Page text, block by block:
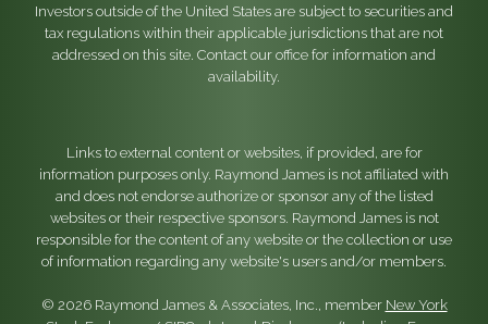
Investors outside of the United States are subject to securities and
tax regulations within their applicable jurisdictions that are not
addressed on this site. Contact our office for information and
availability.
Links to external content or websites, if provided, are for
information purposes only. Raymond James is not affiliated with
and does not endorse authorize or sponsor any of the listed
websites or their respective sponsors. Raymond James is not
responsible for the content of any website or the collection or use
of information regarding any website's users and/or members.
© 2026 Raymond James & Associates, Inc., member New York